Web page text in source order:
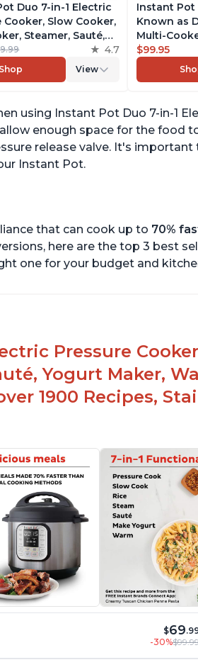
Duo 7-in-1 Electric
Cooker, Slow Cooker,
Steamer, Sauté,
Warmer &
Includes Free App
Recipes,
4.7
Shop View
Instant Pot
Known as
Multi-
Slow
Steamer,
& Warmer,
$99.95
using Instant Pot Duo 7-in-1
enough space for the food
release valve. It's
Instant Pot.
that can cook up to 70%
here are the top 3 best
one for your budget and
Pressure
Yogurt Maker,
1900 Recipes,
$69
-30%